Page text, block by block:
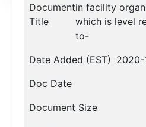
Document
Title
in facility
which is level
to-
Date Added (EST) 2020-
Doc Date
Document Size